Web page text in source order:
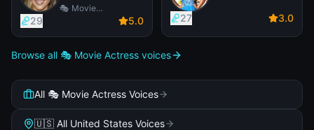
🎭 Movie
29 5.0 27 3.0
Browse all 🎭 Movie Actress voices
All 🎭 Movie Actress Voices
🇺🇸 All United States Voices